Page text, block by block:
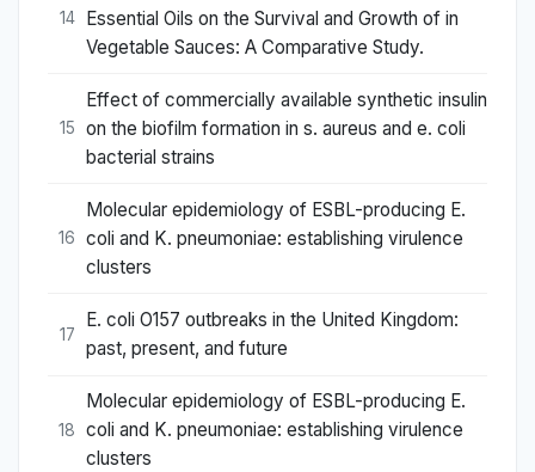
14
Essential Oils on the Survival and Growth of in
Vegetable Sauces: A Comparative Study.
15
Effect of commercially available synthetic insulin
on the biofilm formation in s. aureus and e. coli
bacterial strains
16
Molecular epidemiology of ESBL-producing E.
coli and K. pneumoniae: establishing virulence
clusters
17
E. coli O157 outbreaks in the United Kingdom:
past, present, and future
18
Molecular epidemiology of ESBL-producing E.
coli and K. pneumoniae: establishing virulence
clusters